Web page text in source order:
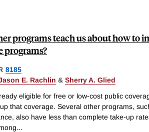
programs teach us about how to
programs?
8185
E. Rachlin & Sherry A. Glied
eligible for free or low-cost public
that coverage. Several other programs,
also have less than complete take-up
...